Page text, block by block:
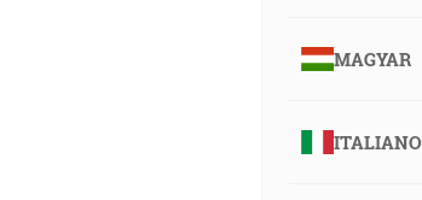
MAGYAR
ITALIANO